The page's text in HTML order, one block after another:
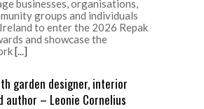
businesses, organisations,
groups and individuals
to enter the 2026 Repak
and showcase the
[...]
garden designer, interior
author – Leonie Cornelius